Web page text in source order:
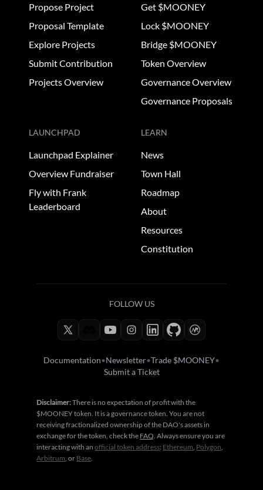
Propose Project
Proposal Template
Explore Projects
Submit Contribution
Projects Overview
Get $MOONEY
Lock $MOONEY
Bridge $MOONEY
Token Overview
Governance Overview
Governance Proposals
LAUNCHPAD
Launchpad Explainer
Overview Fundraiser
Fly with Frank
Leaderboard
LEARN
News
Town Hall
Roadmap
About
Resources
Constitution
FOLLOW US
Documentation•Newsletter•Trade $MOONEY•
Submit a Ticket
Disclaimer:There is no expectation of profit with the
$MOONEY token. It is a governance token. You are not
receiving fractionalized ownership of the DAO's assets in
exchange for the token, check the FAQ . Always ensure you are
interacting with an official token address: Ethereum Polygon
Arbitrum , or Base